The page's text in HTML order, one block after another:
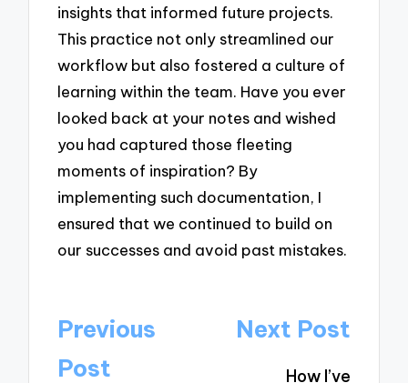
insights that informed future projects.
This practice not only streamlined our
workflow but also fostered a culture of
learning within the team. Have you ever
looked back at your notes and wished
you had captured those fleeting
moments of inspiration? By
implementing such documentation, I
ensured that we continued to build on
our successes and avoid past mistakes.
Post
navigation
Previous
Post
Next Post
How I’ve